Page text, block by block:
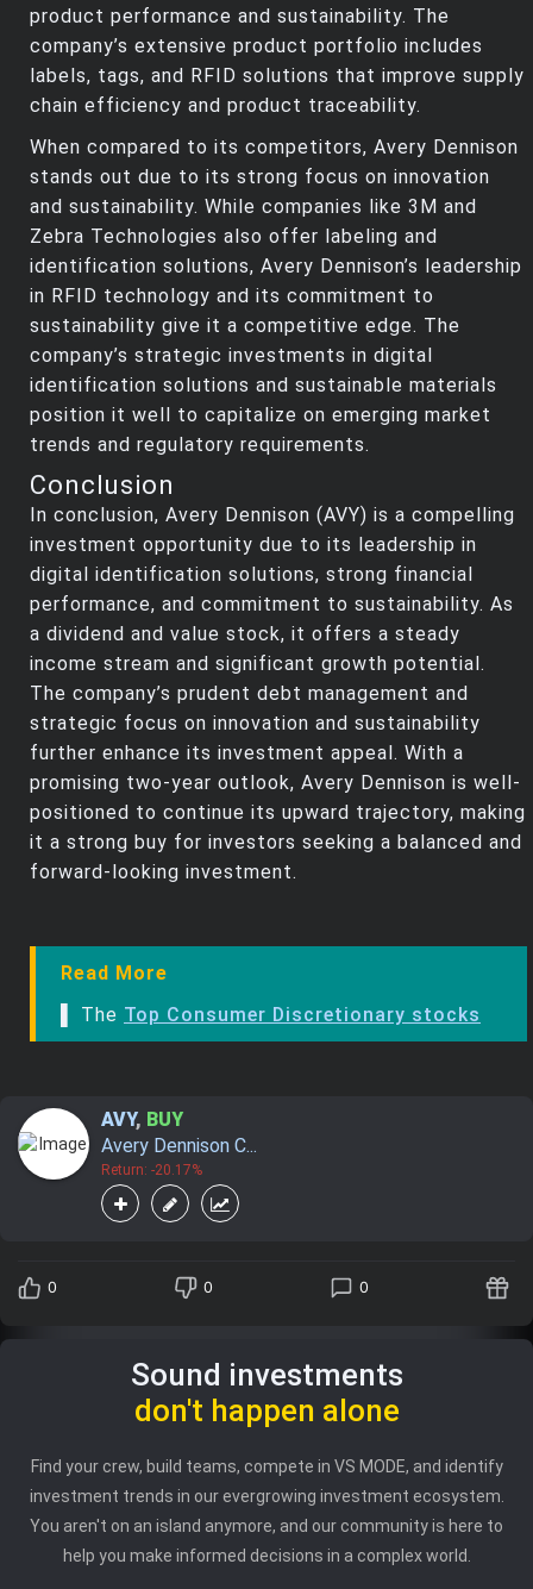
product performance and sustainability. The
company’s extensive product portfolio includes
labels, tags, and RFID solutions that improve supply
chain efficiency and product traceability.
When compared to its competitors, Avery Dennison
stands out due to its strong focus on innovation
and sustainability. While companies like 3M and
Zebra Technologies also offer labeling and
identification solutions, Avery Dennison’s leadership
in RFID technology and its commitment to
sustainability give it a competitive edge. The
company’s strategic investments in digital
identification solutions and sustainable materials
position it well to capitalize on emerging market
trends and regulatory requirements.
Conclusion
In conclusion, Avery Dennison (AVY) is a compelling
investment opportunity due to its leadership in
digital identification solutions, strong financial
performance, and commitment to sustainability. As
a dividend and value stock, it offers a steady
income stream and significant growth potential.
The company’s prudent debt management and
strategic focus on innovation and sustainability
further enhance its investment appeal. With a
promising two-year outlook, Avery Dennison is well-
positioned to continue its upward trajectory, making
it a strong buy for investors seeking a balanced and
forward-looking investment.
Read More
▌ The Top Consumer Discretionary stocks
AVY, BUY
Avery Dennison C...
Return: -20.17%
0 0 0
Sound investments
don't happen alone
Find your crew, build teams, compete in VS MODE, and identify
investment trends in our evergrowing investment ecosystem.
You aren't on an island anymore, and our community is here to
help you make informed decisions in a complex world.